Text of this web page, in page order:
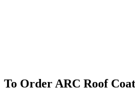
To Order ARC Roof